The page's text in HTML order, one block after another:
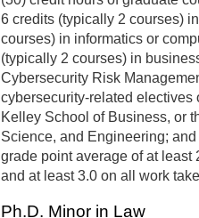
6 credits (typically 2 courses)
courses) in informatics or
(typically 2 courses) in
Cybersecurity Risk
cybersecurity-related electives
Kelley School of Business, or
Science, and Engineering;
grade point average of at
and at least 3.0 on all work
Ph.D. Minor in Law